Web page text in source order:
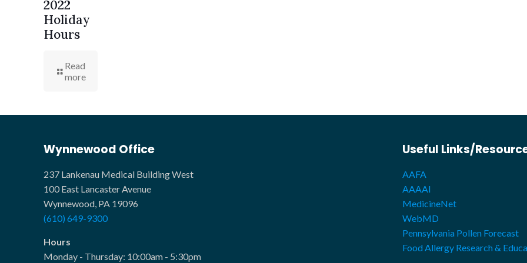
2022
Holiday
Hours
Read
more
Wynnewood Office
237 Lankenau Medical Building West
100 East Lancaster Avenue
Wynnewood, PA 19096
(610) 649-9300
Hours
Monday - Thursday: 10:00am - 5:30pm
Useful Links/
AAFA
AAAAI
MedicineNet
WebMD
Pennsylvania Pollen Forecast
Food Allergy Research &